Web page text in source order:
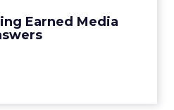
Earned Media